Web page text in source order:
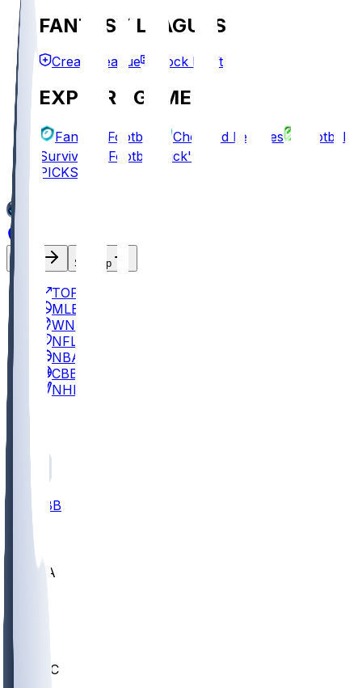
FANTASY LEAGUES
Create League Mock Draft
EXPLORE GAMES
Fantasy Football Chopped Leagues
Football
Survivor
Football Pick'em
PICKS
Sign Up
TOP
MLB
WNBA
NFL
NBA
CBB
NHL
CBB
UCLA
UMKC